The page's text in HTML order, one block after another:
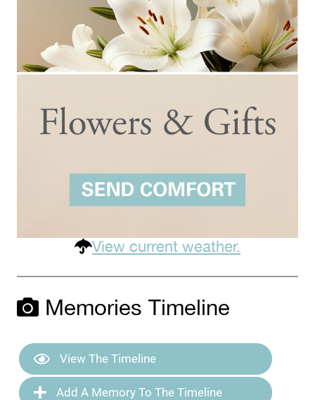
View current weather.
Memories Timeline
View The Timeline
Add A Memory To The Timeline